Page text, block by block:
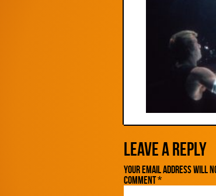
Leave a Reply
Your email address will
Comment*